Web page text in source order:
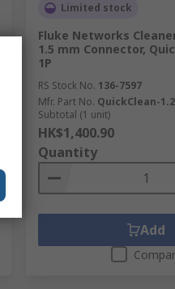
Limited stock
Fluke Networks
1.5 mm Connector,
1P
RS Stock No. 136-7597
Mfr. Part No. QuickClean-
Subtotal (1 unit)
HK$1,400.90
Quantity
Add